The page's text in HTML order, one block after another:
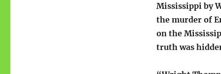
Mississippi by
the murder of
on the
truth was